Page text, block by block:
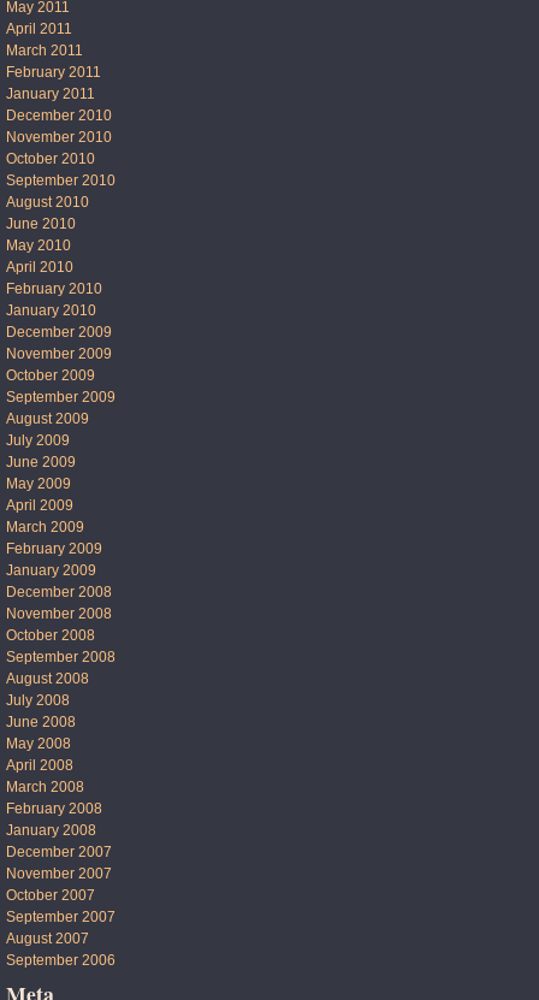
May 2011
April 2011
March 2011
February 2011
January 2011
December 2010
November 2010
October 2010
September 2010
August 2010
June 2010
May 2010
April 2010
February 2010
January 2010
December 2009
November 2009
October 2009
September 2009
August 2009
July 2009
June 2009
May 2009
April 2009
March 2009
February 2009
January 2009
December 2008
November 2008
October 2008
September 2008
August 2008
July 2008
June 2008
May 2008
April 2008
March 2008
February 2008
January 2008
December 2007
November 2007
October 2007
September 2007
August 2007
September 2006